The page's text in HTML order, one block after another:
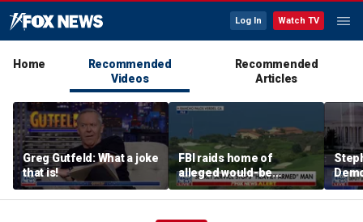
Log In Watch TV
Home
Recommended
Videos
Recommended
Articles
Greg Gutfeld: What a joke
that is!
FBI raids home of
alleged would-be
assassin arrested
outside of Trump’s
and